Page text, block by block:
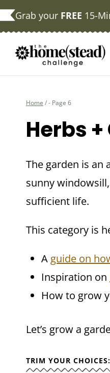
Skip
content
Grab your FREE 15-
Home /- Page 6
Herbs
The garden is an
sunny
sufficient life.
This category is
A guide on
Inspiration on
How to grow
Let’s grow a
TRIM YOUR CHOICES: